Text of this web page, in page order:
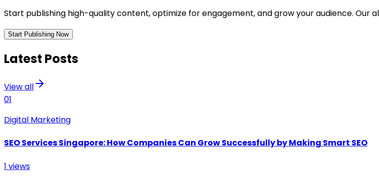
Start publishing high-quality content, optimize for engagement, and grow your audience.
Start Publishing Now
Latest Posts
View all
01
Digital Marketing
SEO Services Singapore: How Companies Can Grow Successfully by Making Smart SEO
1 views